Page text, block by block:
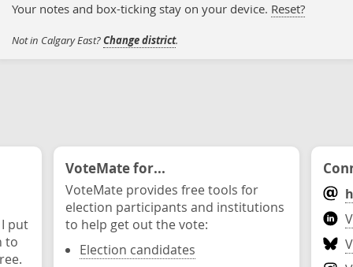
Your notes and box-ticking stay on your device. Reset?
Not in Calgary East?Change district.
put
to
VoteMate for...
VoteMate provides free tools for
election participants and institutions
to help get out the vote:
Election candidates